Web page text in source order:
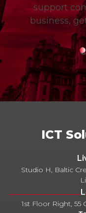
support
business,
ICT
Studio H, Baltic
1st Floor Right, 55